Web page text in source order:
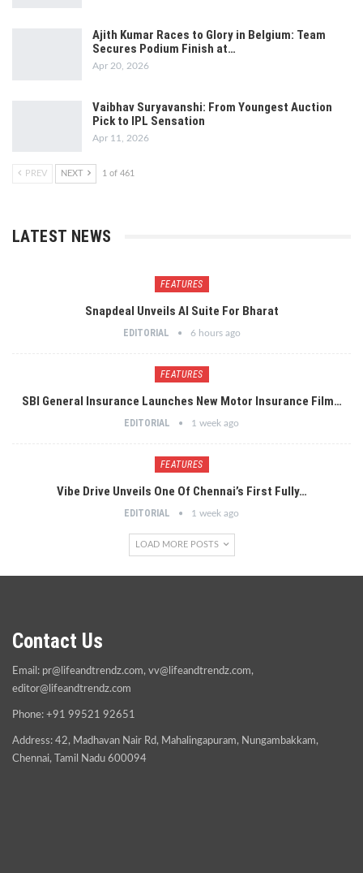
Ajith Kumar Races to Glory in Belgium: Team
Secures Podium Finish at…
Apr 20, 2026
Vaibhav Suryavanshi: From Youngest Auction
Pick to IPL Sensation
Apr 11, 2026
PREV NEXT 1 of 461
LATEST NEWS
FEATURES
Snapdeal Unveils AI Suite For Bharat
EDITORIAL 6 hours ago
FEATURES
SBI General Insurance Launches New Motor Insurance Film…
EDITORIAL 1 week ago
FEATURES
Vibe Drive Unveils One Of Chennai’s First Fully…
EDITORIAL 1 week ago
LOAD MORE POSTS
Contact Us
Email: pr@lifeandtrendz.com, vv@lifeandtrendz.com,
editor@lifeandtrendz.com
Phone: +91 99521 92651
Address: 42, Madhavan Nair Rd, Mahalingapuram, Nungambakkam,
Chennai, Tamil Nadu 600094